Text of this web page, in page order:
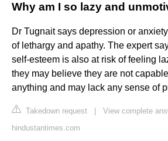
Why am I so lazy and
Dr Tugnait says depression or
of lethargy and apathy. The expert
self-esteem is also at risk of feeling
they may believe they are not
anything and may lack any sense of
Takedown request
View complete
hindustantimes.com